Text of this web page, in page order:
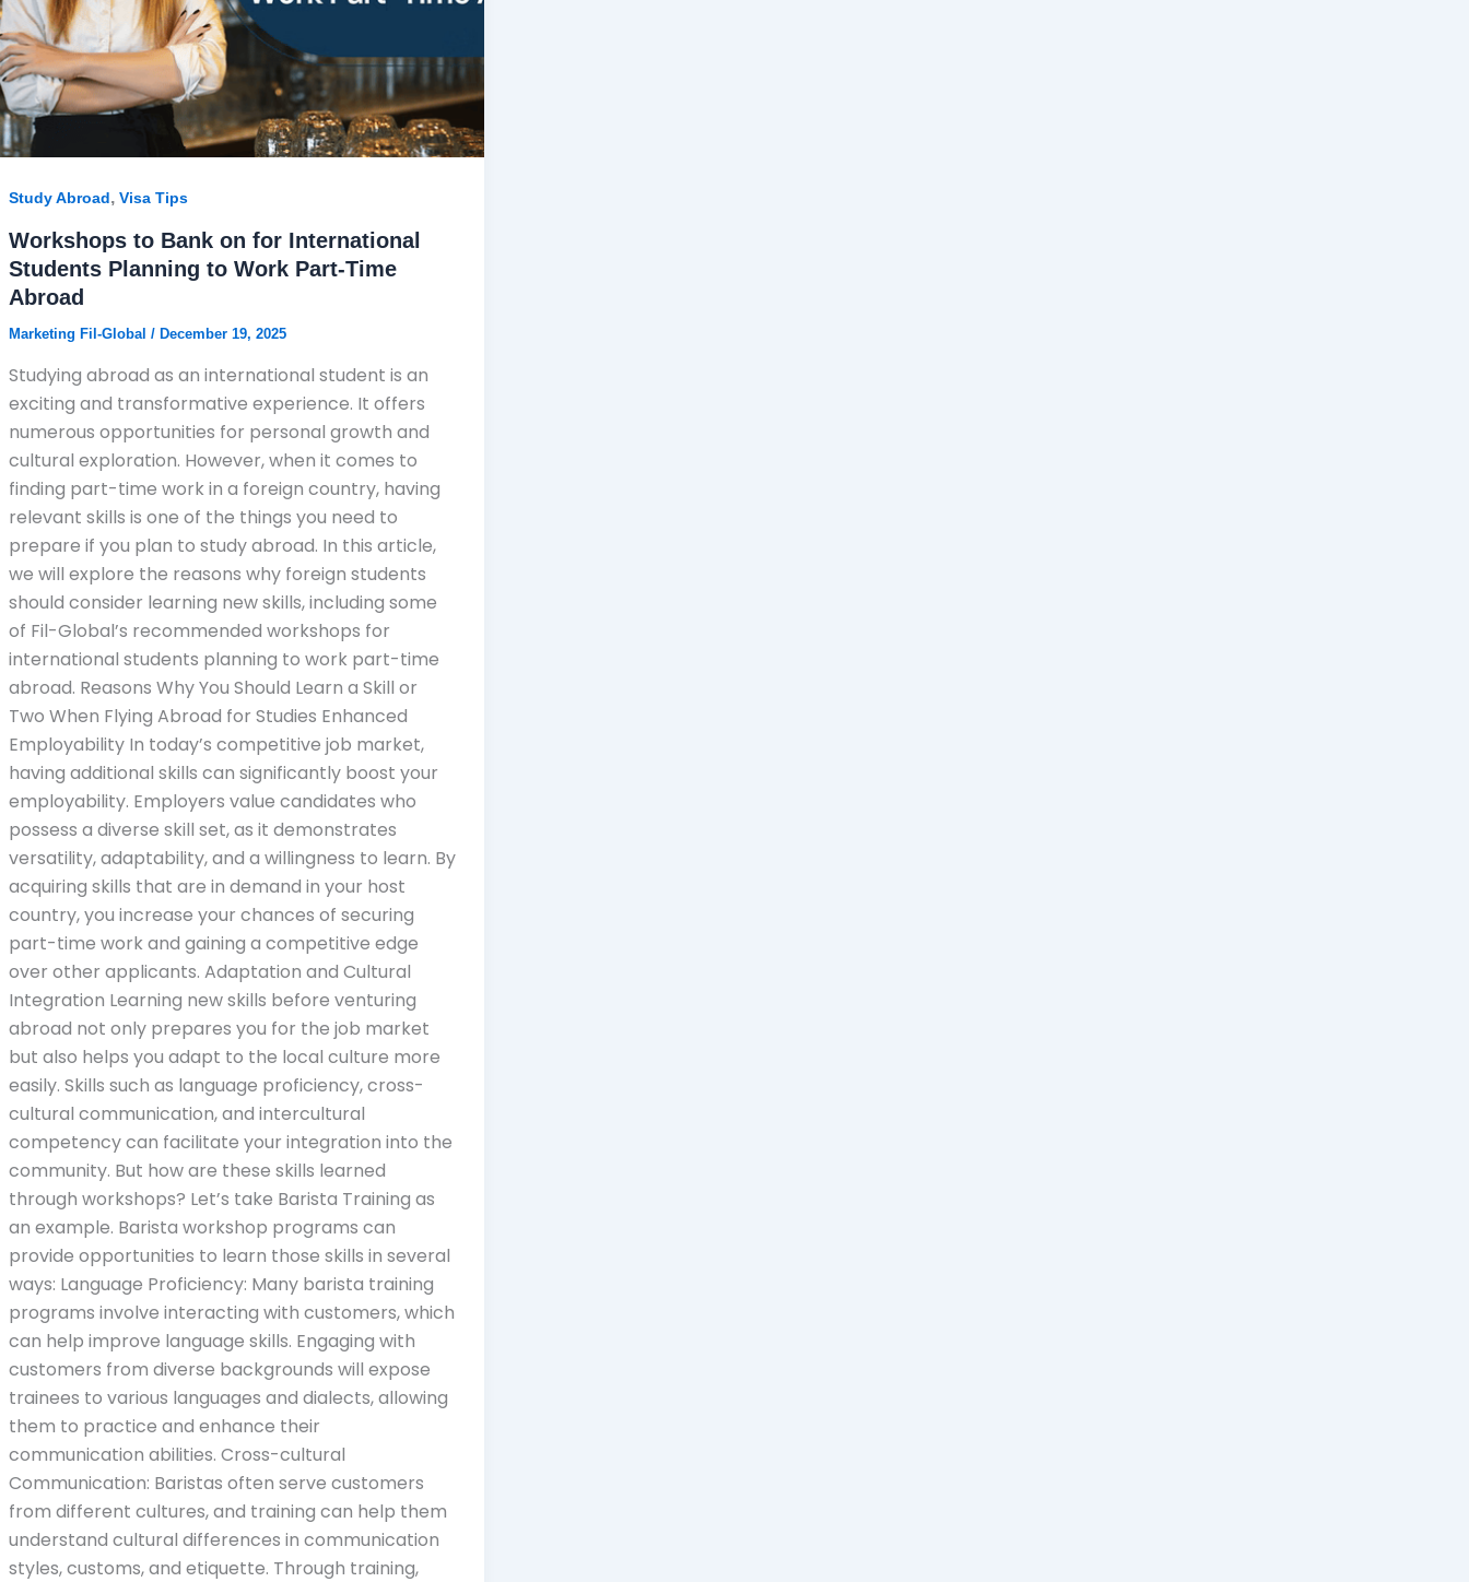
Study Abroad, Visa Tips
Workshops to Bank on for International
Students Planning to Work Part-Time
Abroad
Marketing Fil-Global / December 19, 2025
Studying abroad as an international student is an
exciting and transformative experience. It offers
numerous opportunities for personal growth and
cultural exploration. However, when it comes to
finding part-time work in a foreign country, having
relevant skills is one of the things you need to
prepare if you plan to study abroad. In this article,
we will explore the reasons why foreign students
should consider learning new skills, including some
of Fil-Global’s recommended workshops for
international students planning to work part-time
abroad. Reasons Why You Should Learn a Skill or
Two When Flying Abroad for Studies Enhanced
Employability In today’s competitive job market,
having additional skills can significantly boost your
employability. Employers value candidates who
possess a diverse skill set, as it demonstrates
versatility, adaptability, and a willingness to learn. By
acquiring skills that are in demand in your host
country, you increase your chances of securing
part-time work and gaining a competitive edge
over other applicants. Adaptation and Cultural
Integration Learning new skills before venturing
abroad not only prepares you for the job market
but also helps you adapt to the local culture more
easily. Skills such as language proficiency, cross-
cultural communication, and intercultural
competency can facilitate your integration into the
community. But how are these skills learned
through workshops? Let’s take Barista Training as
an example. Barista workshop programs can
provide opportunities to learn those skills in several
ways: Language Proficiency: Many barista training
programs involve interacting with customers, which
can help improve language skills. Engaging with
customers from diverse backgrounds will expose
trainees to various languages and dialects, allowing
them to practice and enhance their
communication abilities. Cross-cultural
Communication: Baristas often serve customers
from different cultures, and training can help them
understand cultural differences in communication
styles, customs, and etiquette. Through training,